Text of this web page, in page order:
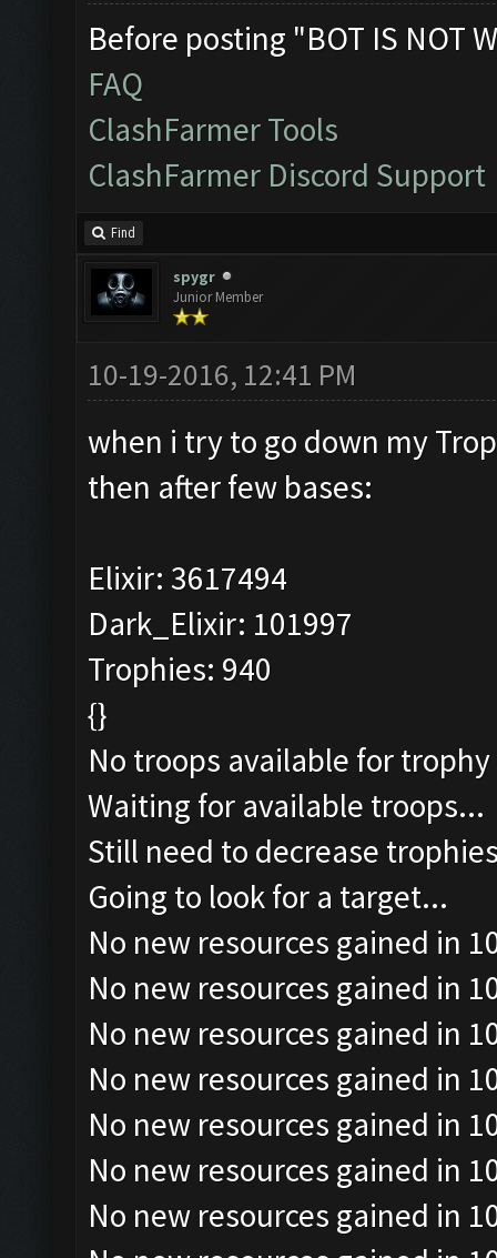
Before posting "BOT IS NOT
FAQ
ClashFarmer Tools
ClashFarmer Discord Support
Find
spygr
Junior Member
10-19-2016, 12:41 PM
when i try to go down my
then after few bases:
Elixir: 3617494
Dark_Elixir: 101997
Trophies: 940
{}
No troops available for
Waiting for available troops...
Still need to decrease
Going to look for a target...
No new resources gained in
No new resources gained in
No new resources gained in
No new resources gained in
No new resources gained in
No new resources gained in
No new resources gained in